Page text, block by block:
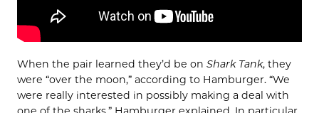
When the pair learned they’d be on Shark Tank, they
were “over the moon,” according to Hamburger. “We
were really interested in possibly making a deal with